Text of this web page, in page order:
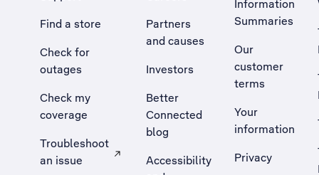
Find a store
Check for
outages
Check my
coverage
Troubleshoot
an issue
, Opens external site in a new tab
Partners
and causes
Investors
Better
Connected
blog
Accessibility
Information
Summaries
Our
customer
terms
Your
information
Privacy